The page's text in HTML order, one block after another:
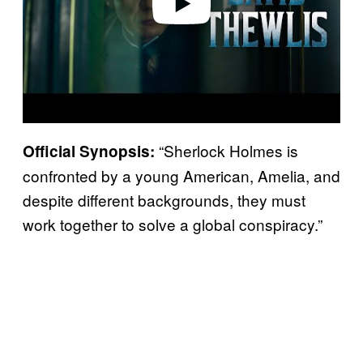
Official Synopsis: “Sherlock Holmes is
confronted by a young American, Amelia, and
despite different backgrounds, they must
work together to solve a global conspiracy.”